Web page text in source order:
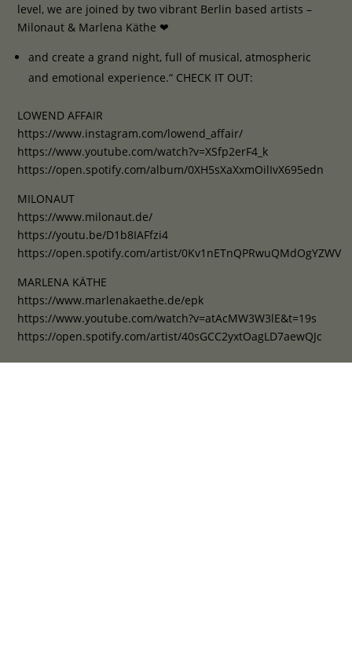
level, we are joined by two vibrant Berlin based artists –
Milonaut & Marlena Käthe ❤
and create a grand night, full of musical, atmospheric
and emotional experience.“ CHECK IT OUT:
LOWEND AFFAIR
https://www.instagram.com/lowend_affair/
https://www.youtube.com/watch?v=XSfp2erF4_k
https://open.spotify.com/album/0XH5sXaXxmOilIvX695edn
MILONAUT
https://www.milonaut.de/
https://youtu.be/D1b8IAFfzi4
https://open.spotify.com/artist/0Kv1nETnQPRwuQMdOgYZWV
MARLENA KÄTHE
https://www.marlenakaethe.de/epk
https://www.youtube.com/watch?v=atAcMW3W3lE&t=19s
https://open.spotify.com/artist/40sGCC2yxtOagLD7aewQJc